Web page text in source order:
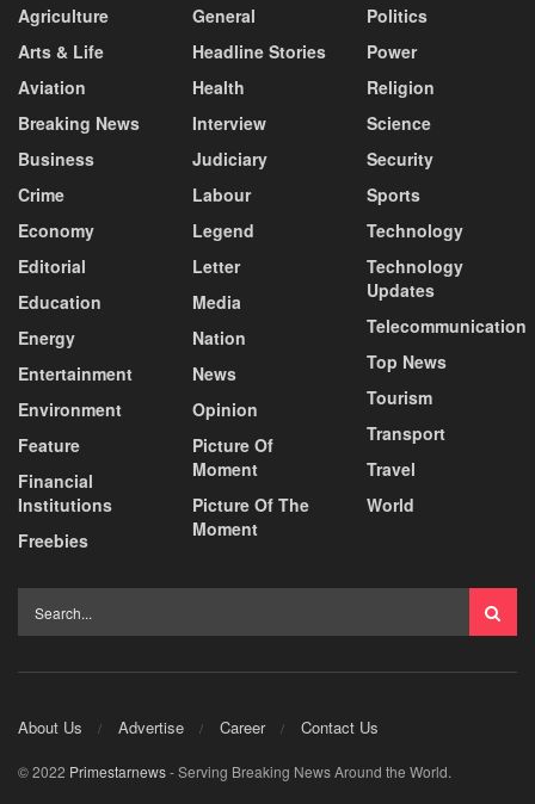
Agriculture
Arts & Life
Aviation
Breaking News
Business
Crime
Economy
Editorial
Education
Energy
Entertainment
Environment
Feature
Financial
Institutions
Freebies
General
Headline Stories
Health
Interview
Judiciary
Labour
Legend
Letter
Media
Nation
News
Opinion
Picture Of
Moment
Picture Of The
Moment
Politics
Power
Religion
Science
Security
Sports
Technology
Technology
Updates
Telecommunication
Top News
Tourism
Transport
Travel
World
About Us Advertise Career Contact Us
© 2022 Primestarnews- Serving Breaking News Around the World.